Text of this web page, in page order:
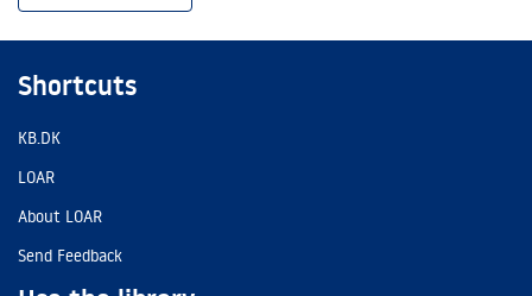
Shortcuts
KB.DK
LOAR
About LOAR
Send Feedback